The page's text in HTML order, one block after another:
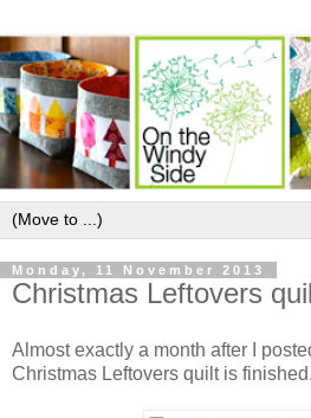
Monday, 11 November 2013
Christmas Leftovers
Almost exactly a month after I
Christmas Leftovers quilt is finished.